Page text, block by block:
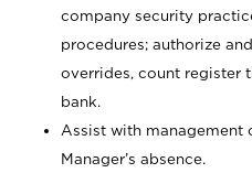
company security
procedures; authorize
overrides, count register
bank.
Assist with management
Manager’s absence.